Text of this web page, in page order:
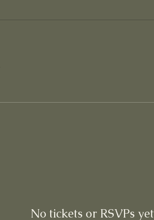
No tickets or RSVPs yet